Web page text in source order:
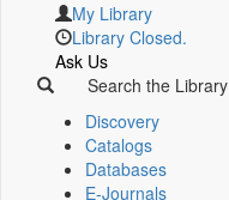
My Library
Library Closed.
Ask Us
Search the Library
Discovery
Catalogs
Databases
E-Journals